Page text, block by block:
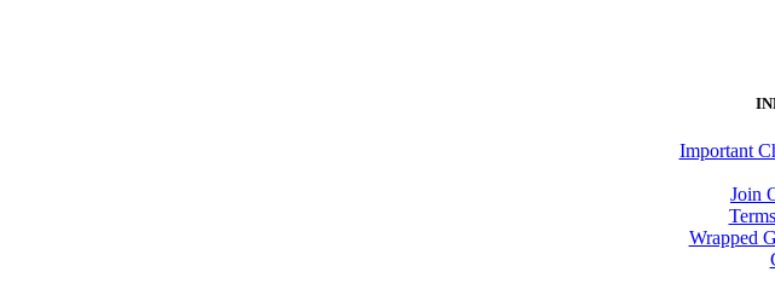
Important
Join
Wrapped